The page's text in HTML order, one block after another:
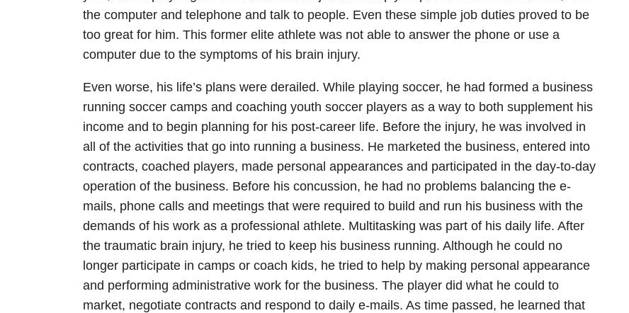
the computer and telephone and talk to people. Even these simple job duties proved to be
too great for him. This former elite athlete was not able to answer the phone or use a
computer due to the symptoms of his brain injury.
Even worse, his life’s plans were derailed. While playing soccer, he had formed a business
running soccer camps and coaching youth soccer players as a way to both supplement his
income and to begin planning for his post-career life. Before the injury, he was involved in
all of the activities that go into running a business. He marketed the business, entered into
contracts, coached players, made personal appearances and participated in the day-to-day
operation of the business. Before his concussion, he had no problems balancing the e-
mails, phone calls and meetings that were required to build and run his business with the
demands of his work as a professional athlete. Multitasking was part of his daily life. After
the traumatic brain injury, he tried to keep his business running. Although he could no
longer participate in camps or coach kids, he tried to help by making personal appearance
and performing administrative work for the business. The player did what he could to
market, negotiate contracts and respond to daily e-mails. As time passed, he learned that